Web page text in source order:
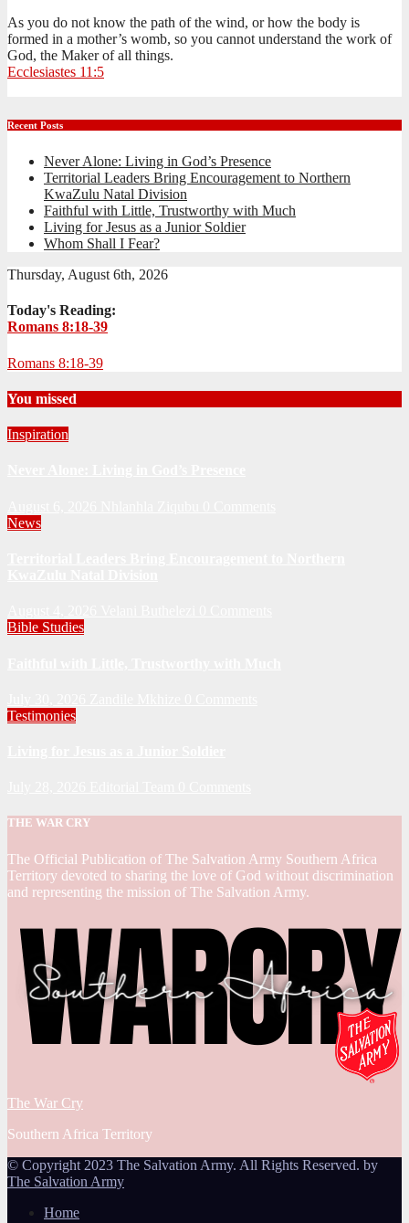
As you do not know the path of the wind, or how the body is
formed in a mother’s womb, so you cannot understand the work of
God, the Maker of all things.
Ecclesiastes 11:5
Recent Posts
Never Alone: Living in God’s Presence
Territorial Leaders Bring Encouragement to Northern
KwaZulu Natal Division
Faithful with Little, Trustworthy with Much
Living for Jesus as a Junior Soldier
Whom Shall I Fear?
Thursday, August 6th, 2026
Today's Reading:
Romans 8:18-39
Romans 8:18-39
You missed
Inspiration
News
Bible Studies
Testimonies
THE WAR CRY
The Official Publication of The Salvation Army Southern Africa
Territory devoted to sharing the love of God without discrimination
and representing the mission of The Salvation Army.
The War Cry
Southern Africa Territory
© Copyright 2023 The Salvation Army. All Rights Reserved. by
The Salvation Army
Home